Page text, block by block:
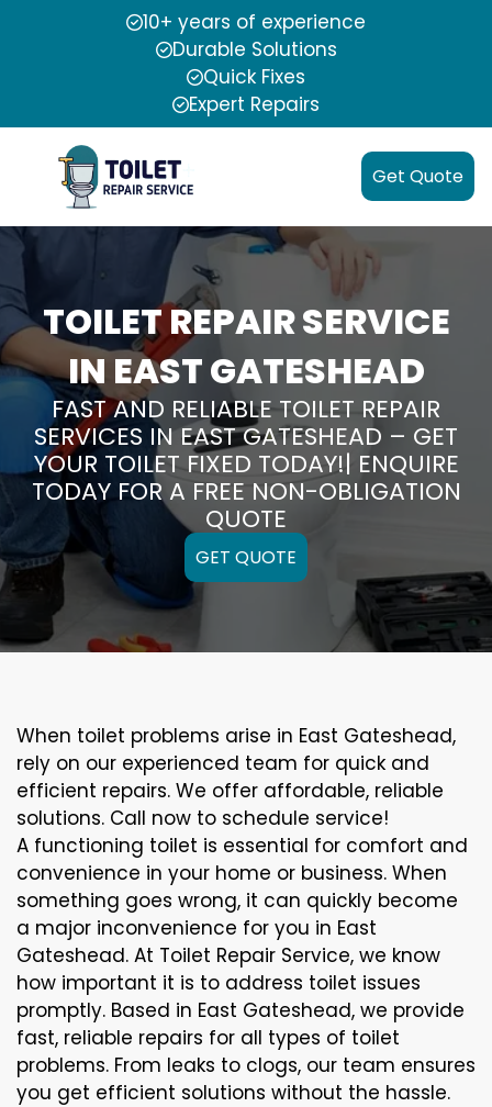
10+ years of experience
Durable Solutions
Quick Fixes
Expert Repairs
Get Quote
TOILET REPAIR SERVICE
IN EAST GATESHEAD
FAST AND RELIABLE TOILET REPAIR
SERVICES IN EAST GATESHEAD – GET
YOUR TOILET FIXED TODAY!| ENQUIRE
TODAY FOR A FREE NON-OBLIGATION
QUOTE
GET QUOTE
When toilet problems arise in East Gateshead,
rely on our experienced team for quick and
efficient repairs. We offer affordable, reliable
solutions. Call now to schedule service!
A functioning toilet is essential for comfort and
convenience in your home or business. When
something goes wrong, it can quickly become
a major inconvenience for you in East
Gateshead. At Toilet Repair Service, we know
how important it is to address toilet issues
promptly. Based in East Gateshead, we provide
fast, reliable repairs for all types of toilet
problems. From leaks to clogs, our team ensures
you get efficient solutions without the hassle.